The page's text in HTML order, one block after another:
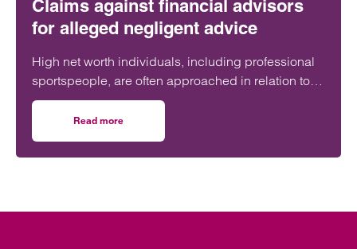
Claims against financial advisors
for alleged negligent advice
High net worth individuals, including professional
sportspeople, are often approached in relation to
unregulated investments or non-mainstream tax
planning that presents significant financial risk.
Read more